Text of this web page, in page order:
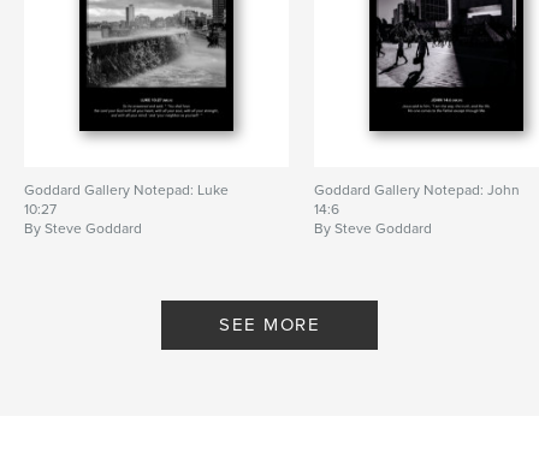
Goddard Gallery Notepad: Luke
10:27
By Steve Goddard
Goddard Gallery Notepad: John
14:6
By Steve Goddard
SEE MORE